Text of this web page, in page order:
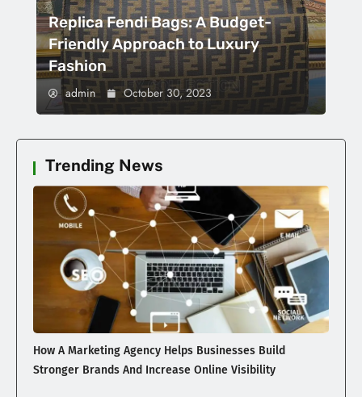
Replica Fendi Bags: A Budget-
Friendly Approach to Luxury
Fashion
admin October 30, 2023
Trending News
How A Marketing Agency Helps Businesses Build
Stronger Brands And Increase Online Visibility